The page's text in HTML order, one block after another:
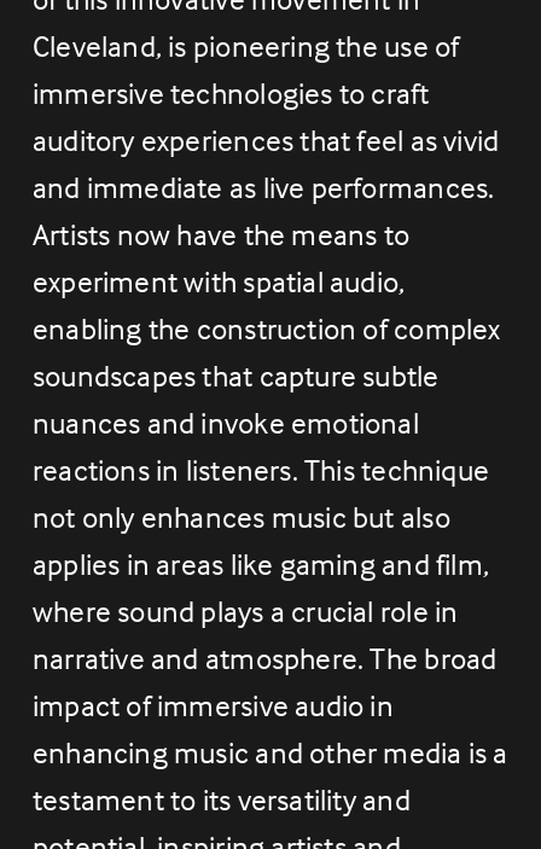
Cleveland, is pioneering the use of
immersive technologies to craft
auditory experiences that feel as vivid
and immediate as live performances.
Artists now have the means to
experiment with spatial audio,
enabling the construction of complex
soundscapes that capture subtle
nuances and invoke emotional
reactions in listeners. This technique
not only enhances music but also
applies in areas like gaming and film,
where sound plays a crucial role in
narrative and atmosphere. The broad
impact of immersive audio in
enhancing music and other media is a
testament to its versatility and